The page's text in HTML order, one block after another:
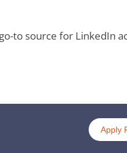
to source for LinkedIn
Apply